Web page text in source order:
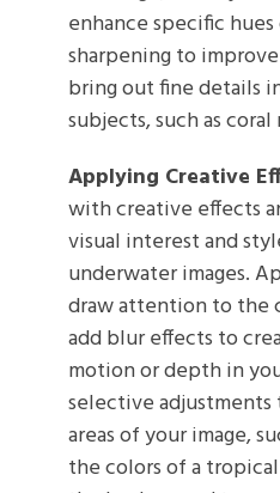
enhance specific
sharpening to
bring out fine details
subjects, such as
Applying Creative
with creative effects
visual interest and
underwater images.
draw attention to the
add blur effects to
motion or depth in
selective
areas of your image,
the colors of a